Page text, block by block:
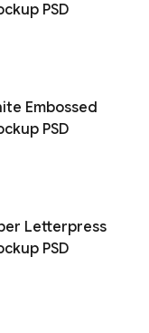
PSD
Embossed
PSD
Letterpress
PSD